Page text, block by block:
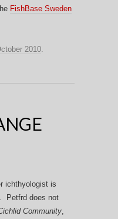
FishBase Sweden
2010
ichthyologist is
Petfrd does not
Community